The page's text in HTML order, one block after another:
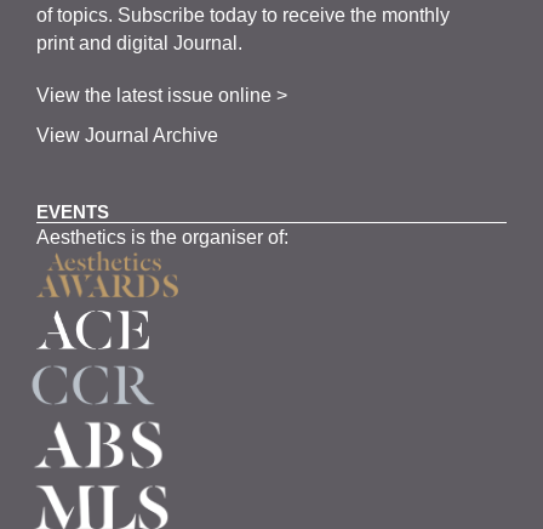
of topics. Subscribe today to receive the monthly
print and digital Journal.
View the latest issue online >
View Journal Archive
EVENTS
Aesthetics is the organiser of: